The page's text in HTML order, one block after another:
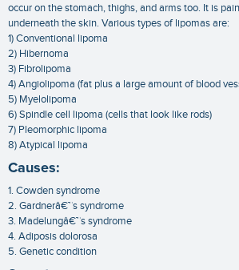
occur on the stomach, thighs, and arms too. It is
underneath the skin. Various types of lipomas are:
1) Conventional lipoma
2) Hibernoma
3) Fibrolipoma
4) Angiolipoma (fat plus a large amount of blood
5) Myelolipoma
6) Spindle cell lipoma (cells that look like rods)
7) Pleomorphic lipoma
8) Atypical lipoma
Causes:
1. Cowden syndrome
2. Gardnerâ€™s syndrome
3. Madelungâ€™s syndrome
4. Adiposis dolorosa
5. Genetic condition